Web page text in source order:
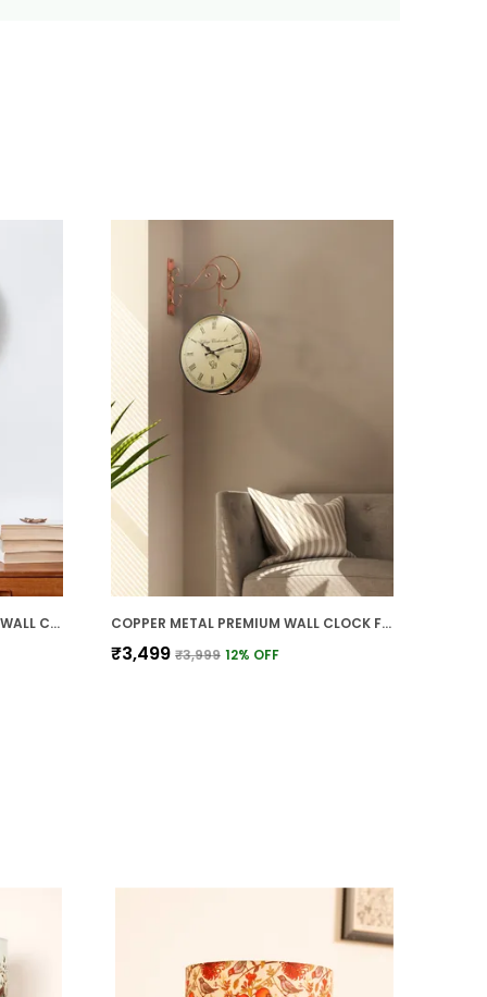
MULTICOLOR PLASTIC PREMIUM WALL CLOCK FOR WALL AND HOME DECOR COPPER METAL PREMIUM WALL CLOCK FOR WALL AND HOME DECOR
₹3,499 ₹3,999 12% OFF